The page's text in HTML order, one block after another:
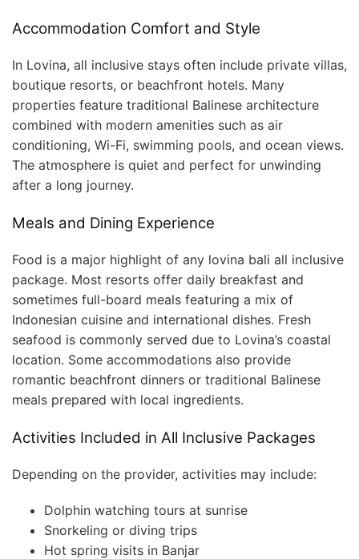
Accommodation Comfort and Style
In Lovina, all inclusive stays often include private villas,
boutique resorts, or beachfront hotels. Many
properties feature traditional Balinese architecture
combined with modern amenities such as air
conditioning, Wi-Fi, swimming pools, and ocean views.
The atmosphere is quiet and perfect for unwinding
after a long journey.
Meals and Dining Experience
Food is a major highlight of any lovina bali all inclusive
package. Most resorts offer daily breakfast and
sometimes full-board meals featuring a mix of
Indonesian cuisine and international dishes. Fresh
seafood is commonly served due to Lovina’s coastal
location. Some accommodations also provide
romantic beachfront dinners or traditional Balinese
meals prepared with local ingredients.
Activities Included in All Inclusive Packages
Depending on the provider, activities may include:
Dolphin watching tours at sunrise
Snorkeling or diving trips
Hot spring visits in Banjar